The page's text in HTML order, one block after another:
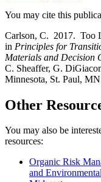
You may cite this
Carlson, C. 2017. Too
in Principles for
Materials and Decision
C. Sheaffer, G.
Minnesota, St. Paul,
Other
You may also be
resources:
Organic Risk
and